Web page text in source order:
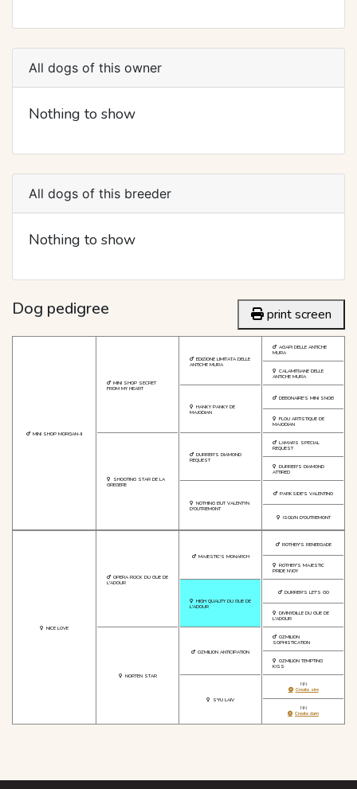
All dogs of this owner
Nothing to show
All dogs of this breeder
Nothing to show
Dog pedigree print screen
MINI SHOP MORGAN-II
MINI SHOP SECRET
FROM MY HEART
SHOOTING STAR DE LA
GREGERE
EDIZIONE LIMITATA DELLE
ANTICHE MURA
HANKY PANKY DE
MAJODIAN
DURRER'S DIAMOND
REQUEST
NOTHING BUT VALENTYN
D'OUTREMONT
AGAPI DELLE ANTICHE
MURA
CALAMITIJANE DELLE
ANTICHE MURA
DEBONAIRE'S MINI SNOB
FLOU ARTISTIQUE DE
MAJODIAN
LAMARS SPECIAL
REQUEST
DURRER'S DIAMOND
ATTIRED
PARKSIDE'S VALENTINO
ISOLYN D'OUTREMONT
NICE LOVE
OPERA ROCK DU GUE DE
L'ADOUR
NORTEN STAR
MAJESTIC'S MONARCH
HIGH QUALITY DU GUE DE
L'ADOUR
OZMILION ANTICIPATION
S'YU LAIV
ROTHBY'S RENEEGADE
ROTHBY'S MAJESTIC
PRIDE N'JOY
DURRER'S LET'S GO
DIVINYDILLE DU GUE DE
L'ADOUR
OZMILION
SOPHISTICATION
OZMILION TEMPTING
KISS
NN
Create sire
NN
Create dam